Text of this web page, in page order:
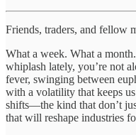
Friends, traders, and fellow
What a week. What a
whiplash lately, you’re not
fever, swinging between
with a volatility that keeps
shifts—the kind that don’t
that will reshape industries